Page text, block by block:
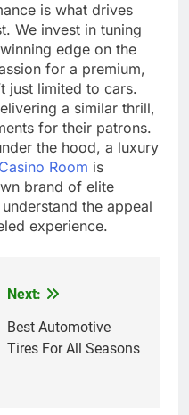
is what drives
We invest in tuning
edge on the
for a premium,
just limited to cars.
a similar thrill,
for their patrons.
the hood, a luxury
Room is
brand of elite
the appeal
experience.
Next:
Best Automotive
Tires For All Seasons